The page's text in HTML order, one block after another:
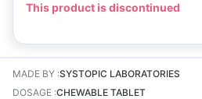
This product is discontinued
MADE BY :SYSTOPIC LABORATORIES
DOSAGE :CHEWABLE TABLET